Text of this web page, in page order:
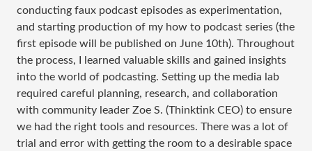
conducting faux podcast episodes as experimentation,
and starting production of my how to podcast series (the
first episode will be published on June 10th). Throughout
the process, I learned valuable skills and gained insights
into the world of podcasting. Setting up the media lab
required careful planning, research, and collaboration
with community leader Zoe S. (Thinktink CEO) to ensure
we had the right tools and resources. There was a lot of
trial and error with getting the room to a desirable space